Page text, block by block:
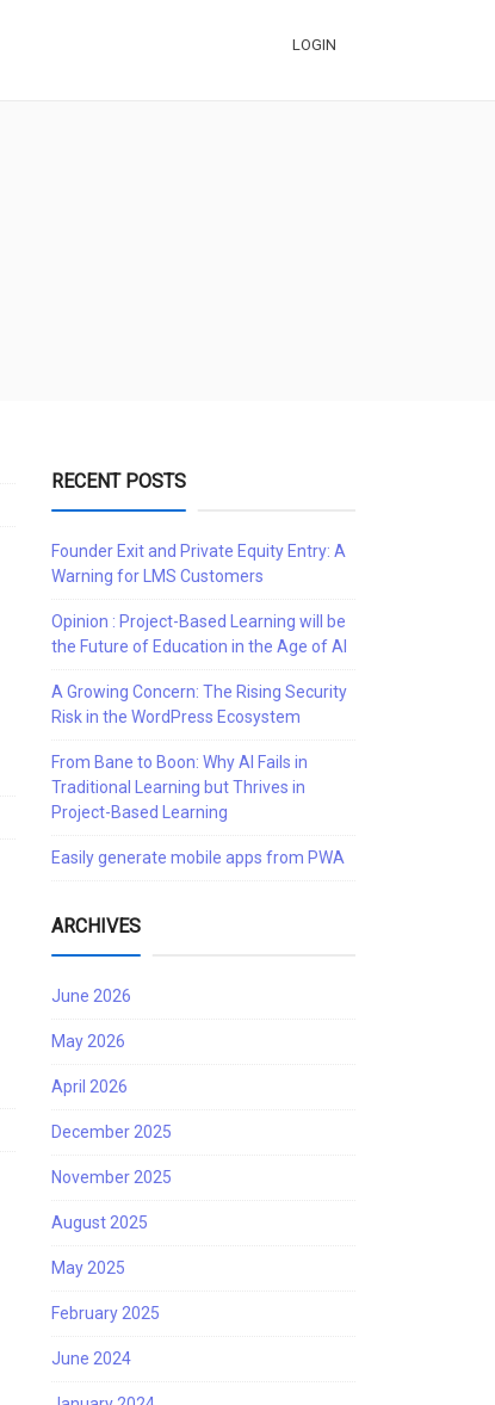
LOGIN
RECENT POSTS
Founder Exit and Private Equity Entry: A
Warning for LMS Customers
Opinion : Project-Based Learning will be
the Future of Education in the Age of AI
A Growing Concern: The Rising Security
Risk in the WordPress Ecosystem
From Bane to Boon: Why AI Fails in
Traditional Learning but Thrives in
Project-Based Learning
Easily generate mobile apps from PWA
ARCHIVES
June 2026
May 2026
April 2026
December 2025
November 2025
August 2025
May 2025
February 2025
June 2024